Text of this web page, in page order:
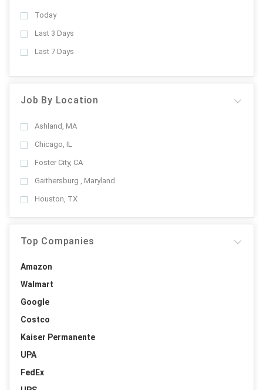
Today
Last 3 Days
Last 7 Days
Job By Location
Ashland, MA
Chicago, IL
Foster City, CA
Gaithersburg , Maryland
Houston, TX
Top Companies
Amazon
Walmart
Google
Costco
Kaiser Permanente
UPA
FedEx